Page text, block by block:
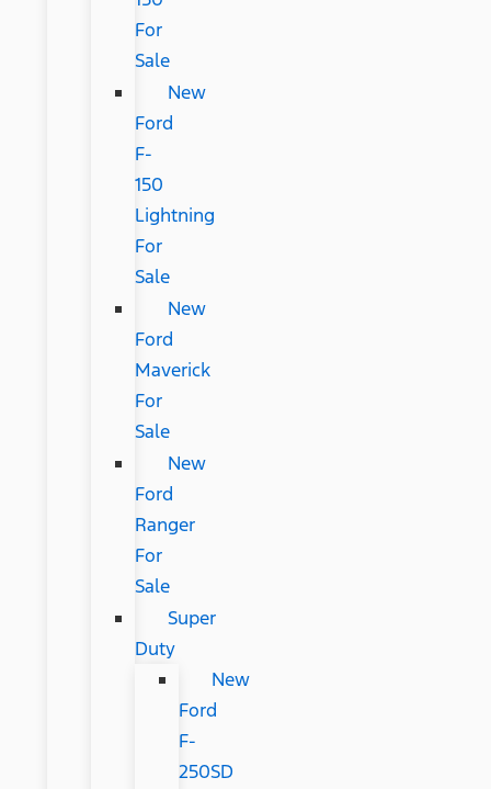
For
Sale
New
Ford
F-
150
Lightning
For
Sale
New
Ford
Maverick
For
Sale
New
Ford
Ranger
For
Sale
Super
Duty
New
Ford
F-
250SD